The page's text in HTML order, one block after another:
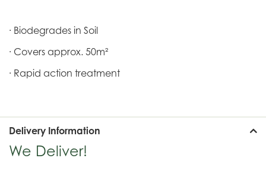
· Biodegrades in Soil
· Covers approx. 50m²
· Rapid action treatment
Delivery Information
We Deliver!